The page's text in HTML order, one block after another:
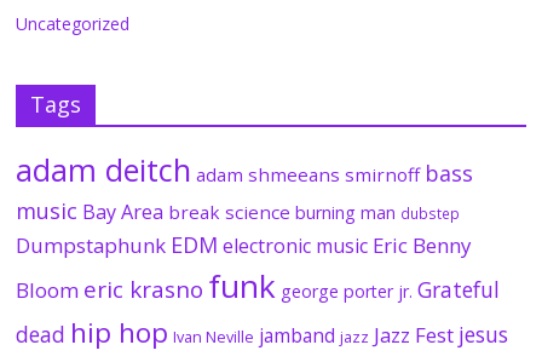
Uncategorized
Tags
adam deitch adam shmeeans smirnoff bass
music Bay Area break science burning man dubstep
Dumpstaphunk EDM electronic music Eric Benny
Bloom eric krasno funk george porter jr. Grateful
dead hip hop Ivan Neville jamband jazz Jazz Fest jesus